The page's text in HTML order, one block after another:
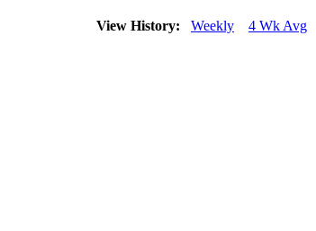
View History: Weekly 4 Wk Avg